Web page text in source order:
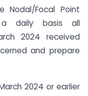
Nodal/Focal Point
a daily basis all
2024 received
and prepare
2024 or earlier